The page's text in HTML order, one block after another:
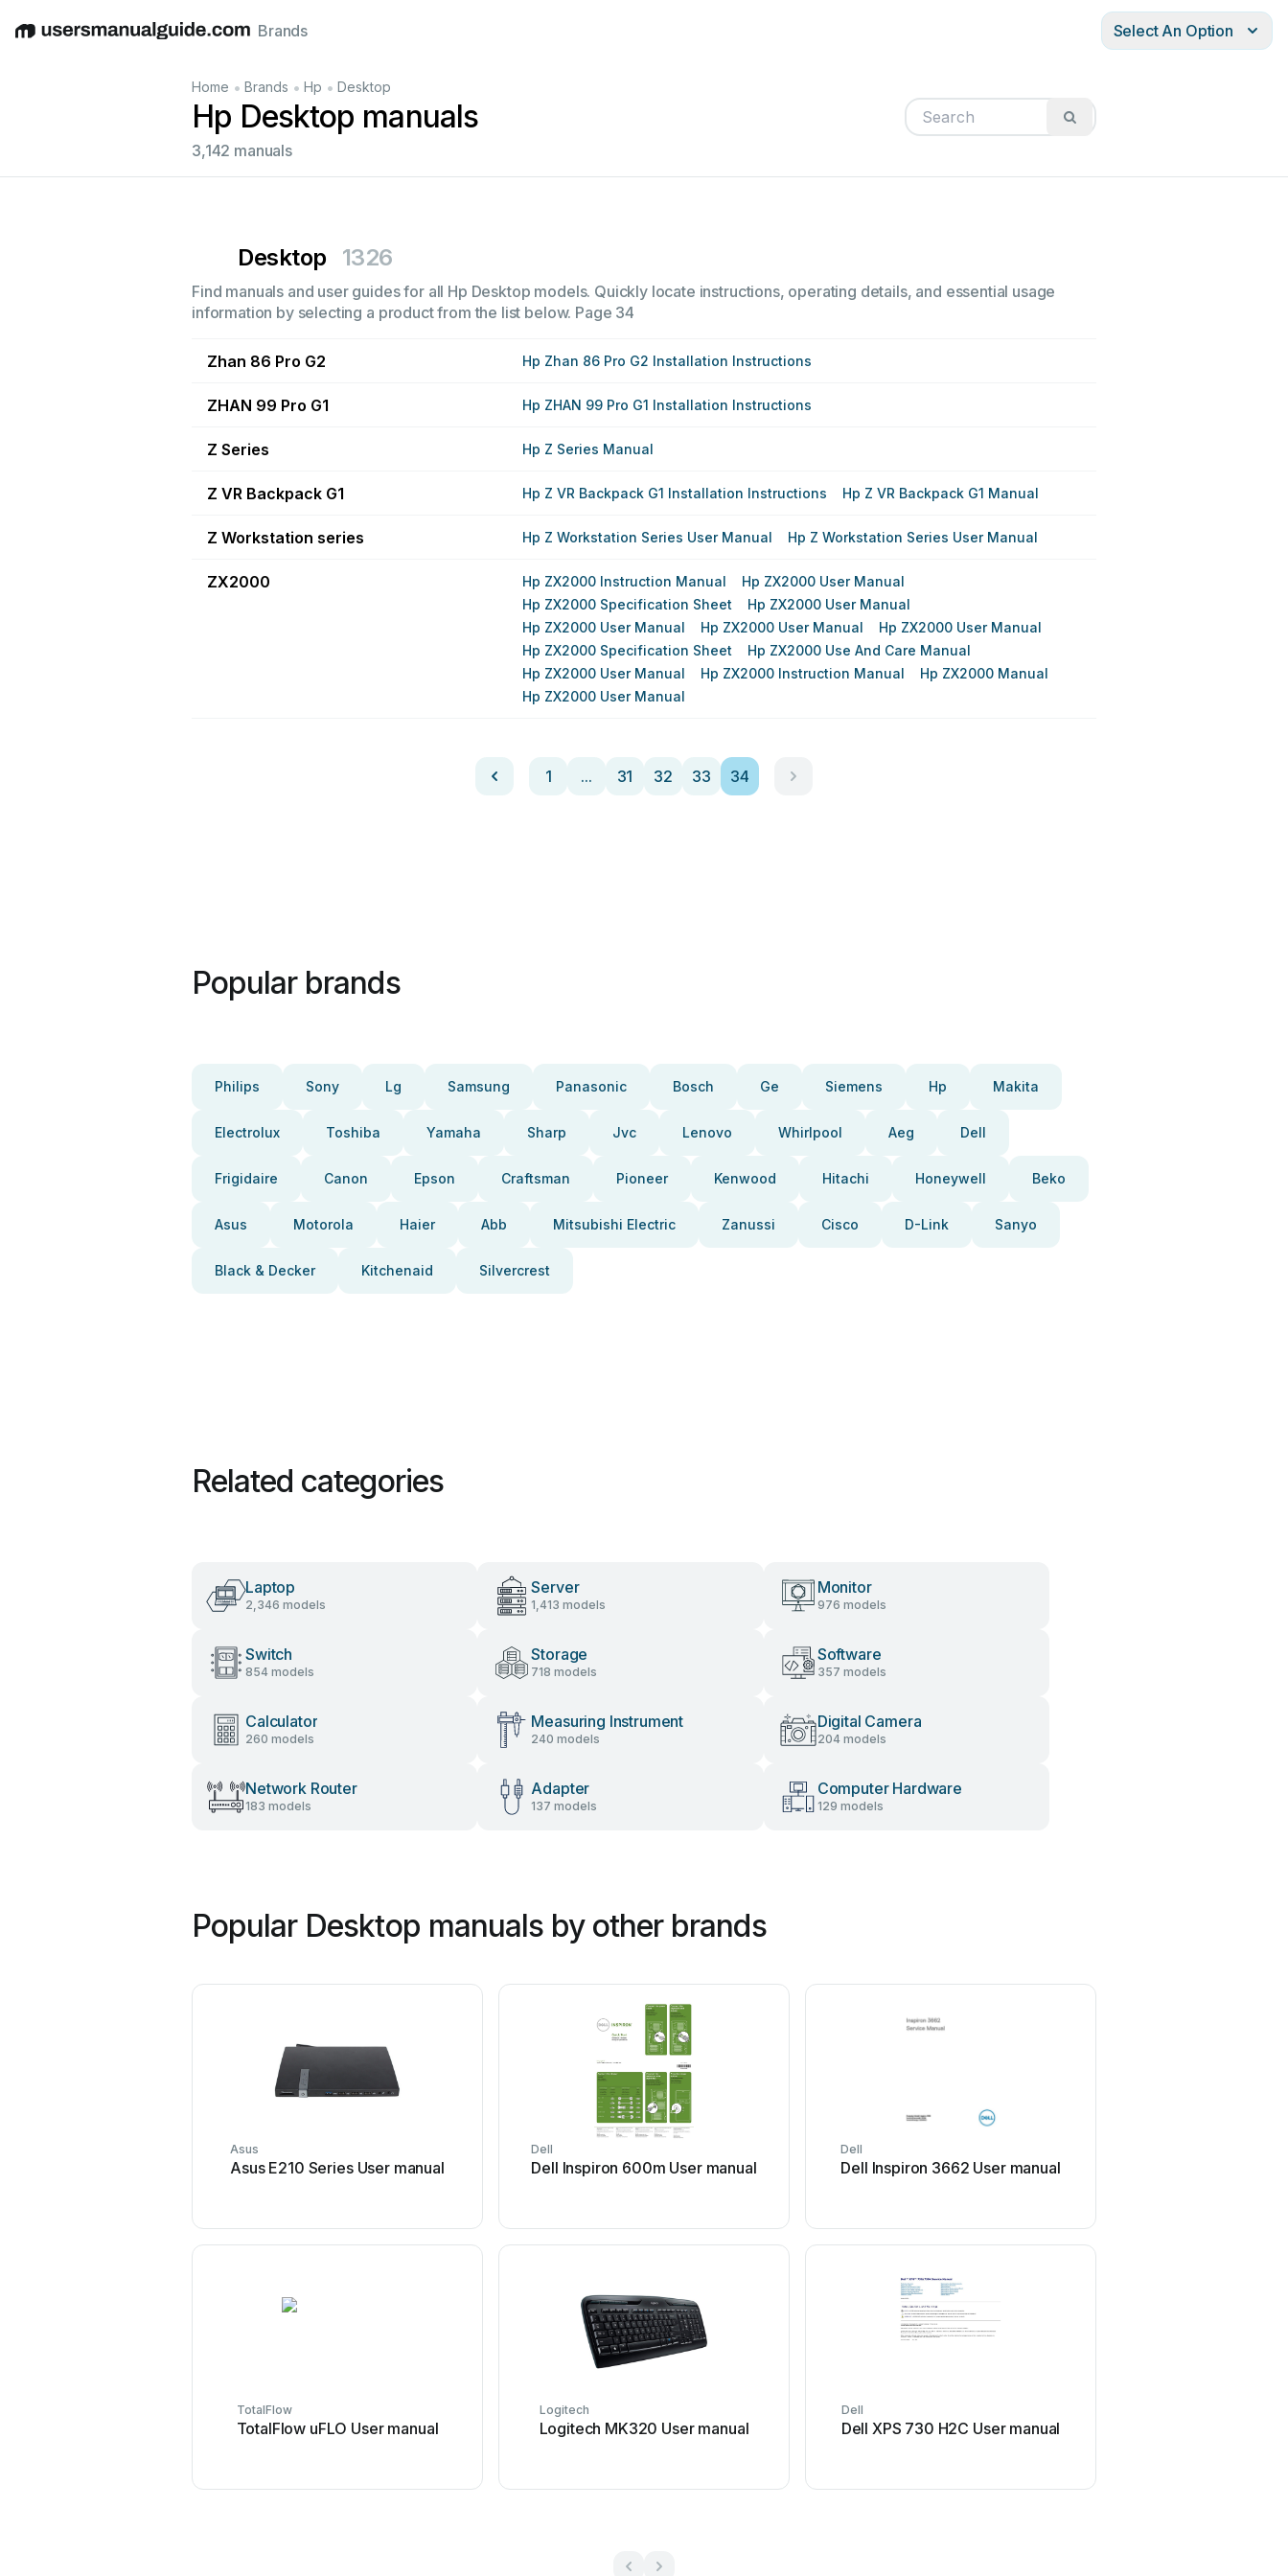
EnglishDeutschEspañolItalianoFrançais
Brands Select An Option
Home • Brands • Hp • Desktop
Hp Desktop manuals
3,142 manuals
Desktop 1326
Find manuals and user guides for all Hp Desktop models. Quickly locate instructions, operating details, and essential usage
information by selecting a product from the list below. Page 34
Zhan 86 Pro G2 Hp Zhan 86 Pro G2 Installation Instructions
ZHAN 99 Pro G1 Hp ZHAN 99 Pro G1 Installation Instructions
Z Series Hp Z Series Manual
Z VR Backpack G1 Hp Z VR Backpack G1 Installation Instructions Hp Z VR Backpack G1 Manual
Z Workstation series Hp Z Workstation Series User Manual Hp Z Workstation Series User Manual
ZX2000 Hp ZX2000 Instruction Manual
Hp ZX2000 User Manual
Hp ZX2000 Specification Sheet
Hp ZX2000 User Manual
Hp ZX2000 User Manual
Hp ZX2000 User Manual
Hp ZX2000 User Manual
Hp ZX2000 Specification Sheet
Hp ZX2000 Use And Care Manual
Hp ZX2000 User Manual
Hp ZX2000 Instruction Manual
Hp ZX2000 Manual
Hp ZX2000 User Manual
1 ... 31 32 33 34
Popular brands
Philips Sony Lg Samsung Panasonic Bosch Ge Siemens Hp Makita
Electrolux Toshiba Yamaha Sharp Jvc Lenovo Whirlpool Aeg Dell
Frigidaire Canon Epson Craftsman Pioneer Kenwood Hitachi Honeywell Beko
Asus Motorola Haier Abb Mitsubishi Electric Zanussi Cisco D-Link Sanyo
Black & Decker Kitchenaid Silvercrest
Related categories
Laptop
2,346 models
Server
1,413 models
Monitor
976 models
Switch
854 models
Storage
718 models
Software
357 models
Calculator
260 models
Measuring Instrument
240 models
Digital Camera
204 models
Network Router
183 models
Adapter
137 models
Computer Hardware
129 models
Popular Desktop manuals by other brands
Asus
Asus E210 Series User manual
Dell
Dell Inspiron 600m User manual
Dell
Dell Inspiron 3662 User manual
TotalFlow
TotalFlow uFLO User manual
Logitech
Logitech MK320 User manual
Dell
Dell XPS 730 H2C User manual